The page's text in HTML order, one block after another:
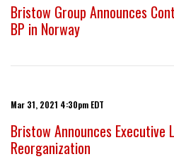
Bristow Group Announces
BP in Norway
Mar 31, 2021 4:30pm EDT
Bristow Announces Executive
Reorganization